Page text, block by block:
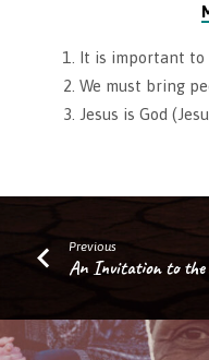
It is important to
We must bring
Jesus is God
Previous
An Invitation to the